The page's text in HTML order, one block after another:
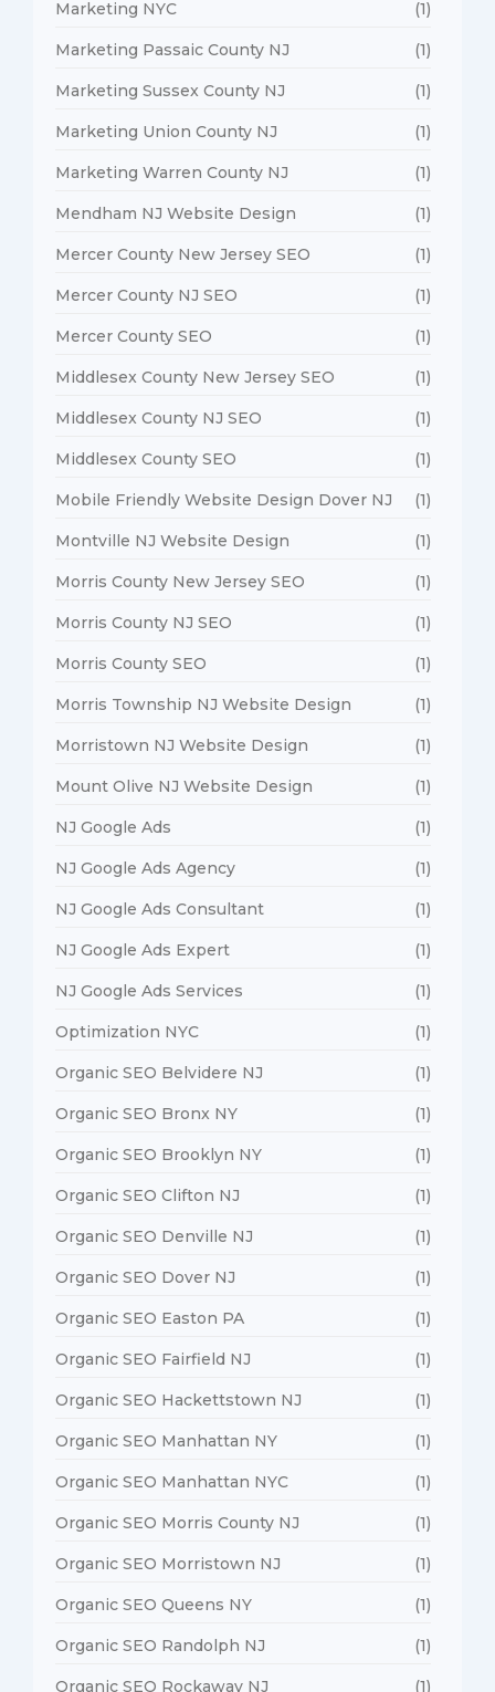
Marketing NYC (1)
Marketing Passaic County NJ (1)
Marketing Sussex County NJ (1)
Marketing Union County NJ (1)
Marketing Warren County NJ (1)
Mendham NJ Website Design (1)
Mercer County New Jersey SEO (1)
Mercer County NJ SEO (1)
Mercer County SEO (1)
Middlesex County New Jersey SEO (1)
Middlesex County NJ SEO (1)
Middlesex County SEO (1)
Mobile Friendly Website Design Dover NJ (1)
Montville NJ Website Design (1)
Morris County New Jersey SEO (1)
Morris County NJ SEO (1)
Morris County SEO (1)
Morris Township NJ Website Design (1)
Morristown NJ Website Design (1)
Mount Olive NJ Website Design (1)
NJ Google Ads (1)
NJ Google Ads Agency (1)
NJ Google Ads Consultant (1)
NJ Google Ads Expert (1)
NJ Google Ads Services (1)
Optimization NYC (1)
Organic SEO Belvidere NJ (1)
Organic SEO Bronx NY (1)
Organic SEO Brooklyn NY (1)
Organic SEO Clifton NJ (1)
Organic SEO Denville NJ (1)
Organic SEO Dover NJ (1)
Organic SEO Easton PA (1)
Organic SEO Fairfield NJ (1)
Organic SEO Hackettstown NJ (1)
Organic SEO Manhattan NY (1)
Organic SEO Manhattan NYC (1)
Organic SEO Morris County NJ (1)
Organic SEO Morristown NJ (1)
Organic SEO Queens NY (1)
Organic SEO Randolph NJ (1)
Organic SEO Rockaway NJ (1)